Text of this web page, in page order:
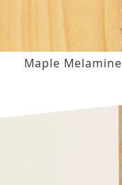
Maple Melamine